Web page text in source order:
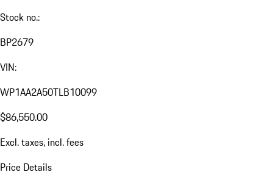
Stock no.:
BP2679
VIN:
WP1AA2A50TLB10099
$86,550.00
Excl. taxes, incl. fees
Price Details